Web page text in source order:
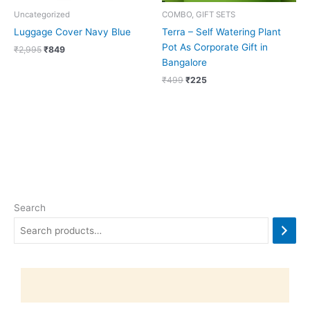
Search
Uncategorized
Luggage Cover Navy Blue
₹2,995 ₹849
COMBO, GIFT SETS
Terra – Self Watering Plant
Pot As Corporate Gift in
Bangalore
₹499 ₹225